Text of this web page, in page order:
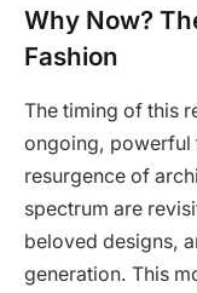
Why Now?
Fashion
The timing of this
ongoing, powerful
resurgence of
spectrum are
beloved designs,
generation. This